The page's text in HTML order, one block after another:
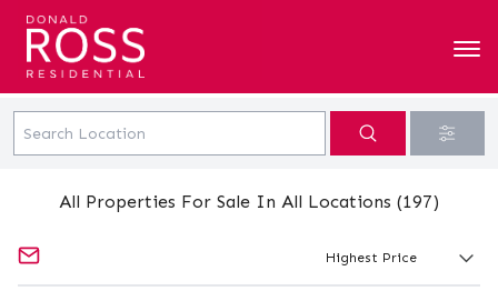
All Properties For Sale In All Locations (197)